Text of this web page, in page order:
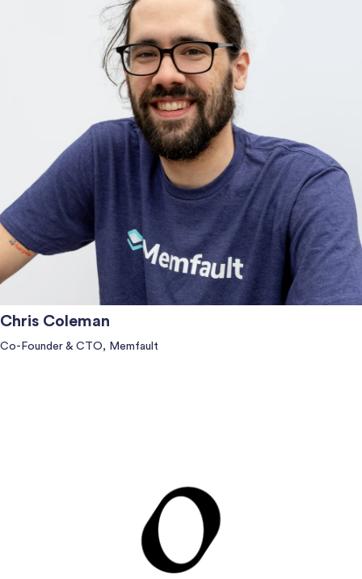
Chris Coleman
Co-Founder & CTO, Memfault